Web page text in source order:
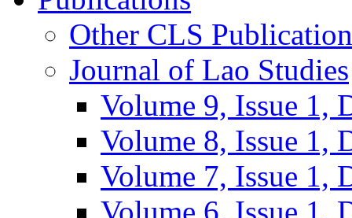
Other CLS
Journal of Lao Studies
Volume 9, Issue 1,
Volume 8, Issue 1,
Volume 7, Issue 1,
Volume 6, Issue 1,